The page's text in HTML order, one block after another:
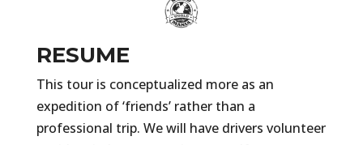
RESUME
This tour is conceptualized more as an
expedition of ‘friends’ rather than a
professional trip. We will have drivers volunteer